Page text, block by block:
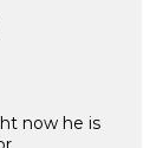
now he is